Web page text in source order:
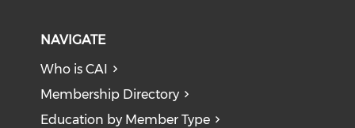
NAVIGATE
Who is CAI
Membership Directory
Education by Member Type